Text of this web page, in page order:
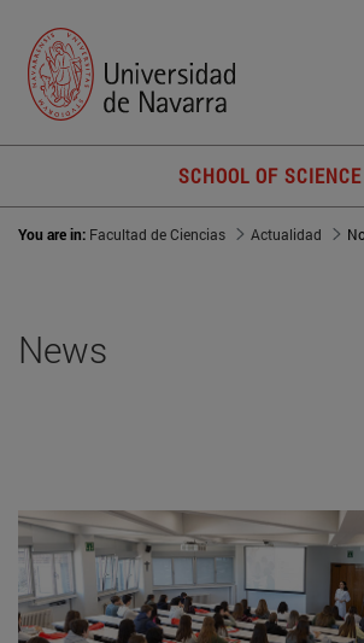
SCHOOL OF SCIENCE
You are in: Facultad de Ciencias Actualidad
News